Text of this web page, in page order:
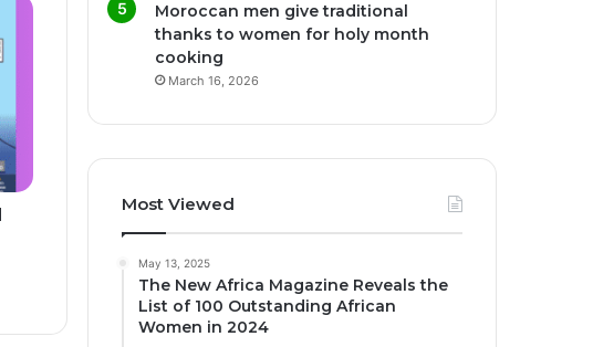
Moroccan men give traditional
thanks to women for holy month
cooking
March 16, 2026
Most Viewed
May 13, 2025
The New Africa Magazine Reveals the
List of 100 Outstanding African
Women in 2024